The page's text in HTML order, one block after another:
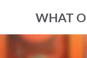
WHAT